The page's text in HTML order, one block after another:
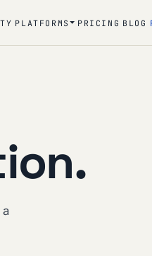
PLATFORMS PRICING BLOG